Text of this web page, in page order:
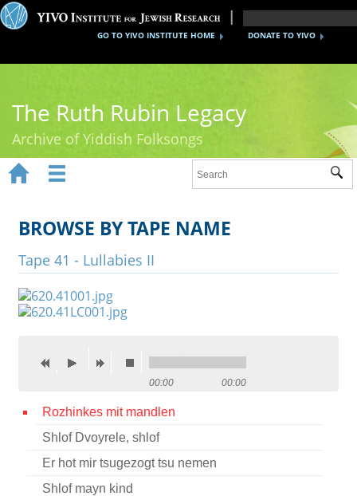
DONATE TO YIVO
GO TO YIVO INSTITUTE HOME
The Ruth Rubin Legacy
Archive of Yiddish Folksongs
Ruth Rubin
Recordings
Documents
Videos
Credits
Press
  
 
BROWSE BY TAPE NAME
Tape 41 - Lullabies II
00:00 00:00
Rozhinkes mit mandlen
Shlof Dvoyrele, shlof
Er hot mir tsugezogt tsu nemen
Shlof mayn kind